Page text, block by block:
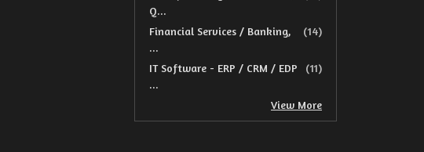
Q...
(14)
Financial Services / Banking,
...
(11)
IT Software - ERP / CRM / EDP
...
View More